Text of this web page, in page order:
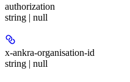
authorization
string | null
x-ankra-organisation-id
string | null